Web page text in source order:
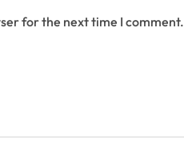
for the next time I comment.